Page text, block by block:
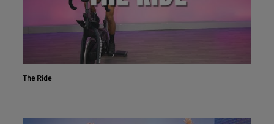
The Ride